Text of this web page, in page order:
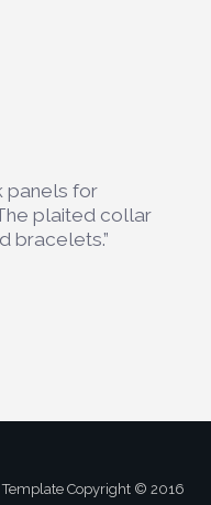
panels for
plaited collar
bracelets.”
Template Copyright © 2016